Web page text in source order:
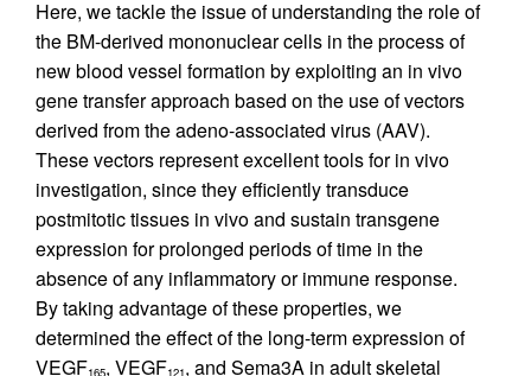
Here, we tackle the issue of understanding the role of
the BM-derived mononuclear cells in the process of
new blood vessel formation by exploiting an in vivo
gene transfer approach based on the use of vectors
derived from the adeno-associated virus (AAV).
These vectors represent excellent tools for in vivo
investigation, since they efficiently transduce
postmitotic tissues in vivo and sustain transgene
expression for prolonged periods of time in the
absence of any inflammatory or immune response.
By taking advantage of these properties, we
determined the effect of the long-term expression of
VEGF
, VEGF , and Sema3A in adult skeletal